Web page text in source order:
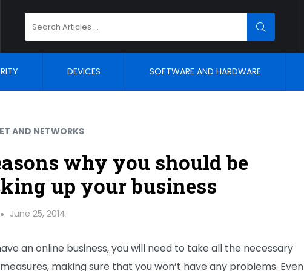
for:
SEARCH
DEVICES SOFTWARE AND HARDWARE
AND NETWORKS
why you should be
up your business
June 25, 2014
an online business, you will need to take all the necessary
making sure that you won’t have any problems. Even